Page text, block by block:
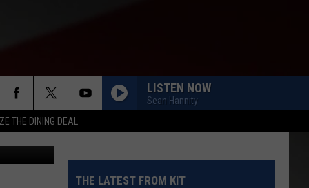
THE DINING DEAL
LISTEN NOW
Sean Hannity
THE LATEST FROM KIT